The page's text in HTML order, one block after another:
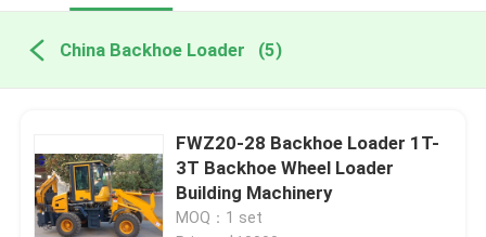
China Backhoe Loader (5)
FWZ20-28 Backhoe Loader 1T-
3T Backhoe Wheel Loader
Building Machinery
MOQ：1 set